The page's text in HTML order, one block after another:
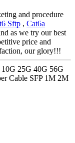
and procedure
Sftp , Cat6a
as we try our best
price and
our glory!!!
10G 25G 40G 56G
Cable SFP 1M 2M